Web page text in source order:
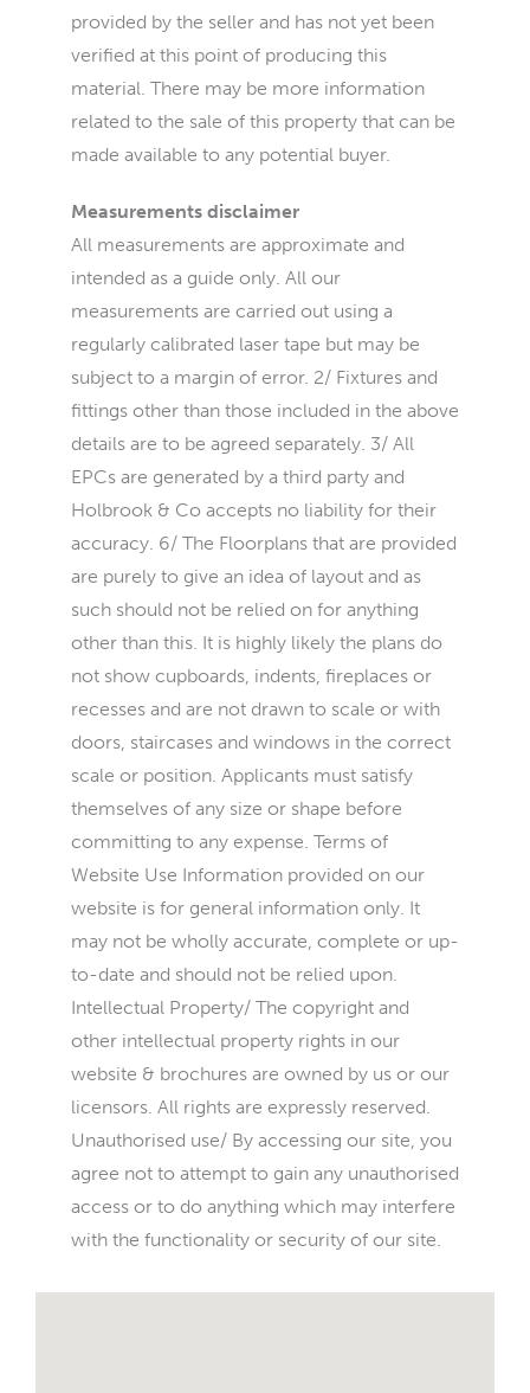
provided by the seller and has not yet been
verified at this point of producing this
material. There may be more information
related to the sale of this property that can be
made available to any potential buyer.
Measurements disclaimer
All measurements are approximate and
intended as a guide only. All our
measurements are carried out using a
regularly calibrated laser tape but may be
subject to a margin of error. 2/ Fixtures and
fittings other than those included in the above
details are to be agreed separately. 3/ All
EPCs are generated by a third party and
Holbrook & Co accepts no liability for their
accuracy. 6/ The Floorplans that are provided
are purely to give an idea of layout and as
such should not be relied on for anything
other than this. It is highly likely the plans do
not show cupboards, indents, fireplaces or
recesses and are not drawn to scale or with
doors, staircases and windows in the correct
scale or position. Applicants must satisfy
themselves of any size or shape before
committing to any expense. Terms of
Website Use Information provided on our
website is for general information only. It
may not be wholly accurate, complete or up-
to-date and should not be relied upon.
Intellectual Property/ The copyright and
other intellectual property rights in our
website & brochures are owned by us or our
licensors. All rights are expressly reserved.
Unauthorised use/ By accessing our site, you
agree not to attempt to gain any unauthorised
access or to do anything which may interfere
with the functionality or security of our site.